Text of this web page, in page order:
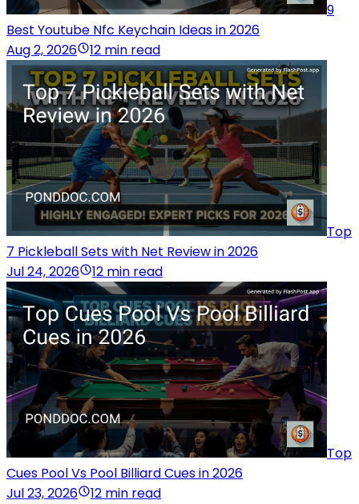
9
Best Youtube Nfc Keychain Ideas in 2026
Aug 2, 2026
12 min read
Top
7 Pickleball Sets with Net Review in 2026
Jul 24, 2026
12 min read
Top
Cues Pool Vs Pool Billiard Cues in 2026
Jul 23, 2026
12 min read